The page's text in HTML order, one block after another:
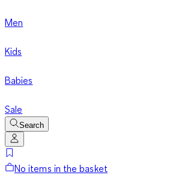
Men
Kids
Babies
Sale
Search
No items in the basket